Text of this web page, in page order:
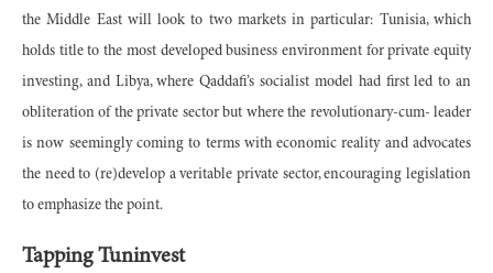
the Middle East will look to two markets in particular: Tunisia, which
holds title to the most developed business environment for private equity
investing, and Libya, where Qaddafi’s socialist model had first led to an
obliteration of the private sector but where the revolutionary-cum- leader
is now seemingly coming to terms with economic reality and advocates
the need to (re)develop a veritable private sector, encouraging legislation
to emphasize the point.
Tapping Tuninvest